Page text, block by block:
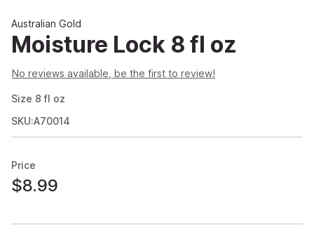
Australian Gold
Moisture Lock 8 fl oz
No reviews available, be the first to review!
Size 8 fl oz
SKU:A70014
Price
$8.99